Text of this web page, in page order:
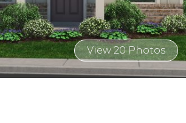
View 20 Photos